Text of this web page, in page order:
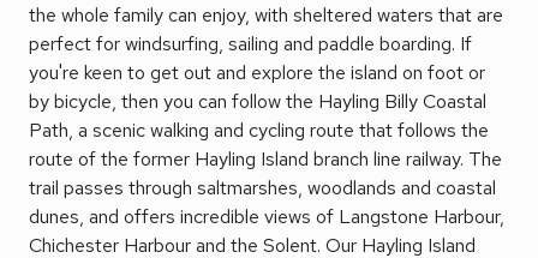
the whole family can enjoy, with sheltered waters that are
perfect for windsurfing, sailing and paddle boarding. If
you're keen to get out and explore the island on foot or
by bicycle, then you can follow the Hayling Billy Coastal
Path, a scenic walking and cycling route that follows the
route of the former Hayling Island branch line railway. The
trail passes through saltmarshes, woodlands and coastal
dunes, and offers incredible views of Langstone Harbour,
Chichester Harbour and the Solent. Our Hayling Island